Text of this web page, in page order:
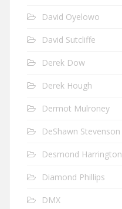
David Oyelowo
David Sutcliffe
Derek Dow
Derek Hough
Dermot Mulroney
DeShawn Stevenson
Desmond Harrington
Diamond Phillips
DMX